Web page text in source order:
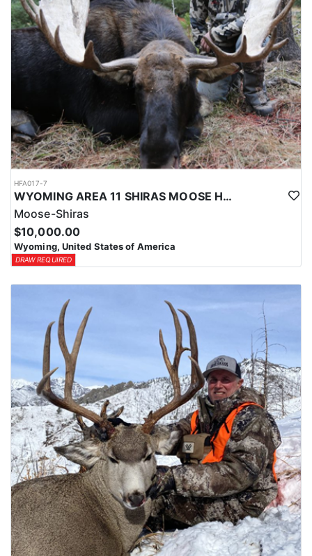
HFA017-7
WYOMING AREA 11 SHIRAS MOOSE HUNT
Moose-Shiras
$10,000.00
Wyoming, United States of America
DRAW REQUIRED